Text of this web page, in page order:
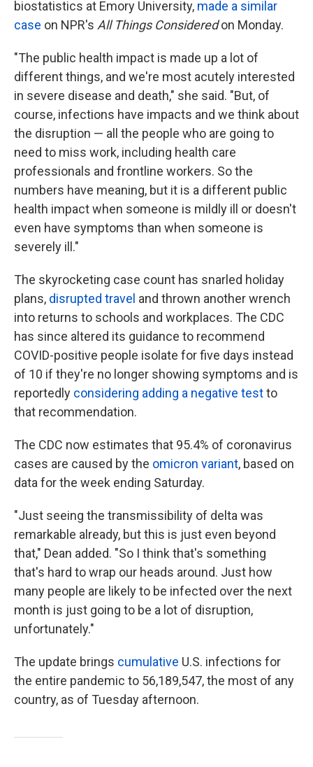
biostatistics at Emory University, made a similar
case on NPR's All Things Consideredon Monday.
"The public health impact is made up a lot of
different things, and we're most acutely interested
in severe disease and death," she said. "But, of
course, infections have impacts and we think about
the disruption — all the people who are going to
need to miss work, including health care
professionals and frontline workers. So the
numbers have meaning, but it is a different public
health impact when someone is mildly ill or doesn't
even have symptoms than when someone is
severely ill."
The skyrocketing case count has snarled holiday
plans, disrupted travel and thrown another wrench
into returns to schools and workplaces. The CDC
has since altered its guidance to recommend
COVID-positive people isolate for five days instead
of 10 if they're no longer showing symptoms and is
reportedly considering adding a negative testto
that recommendation.
The CDC now estimates that 95.4% of coronavirus
cases are caused by the omicron variant, based on
data for the week ending Saturday.
"Just seeing the transmissibility of delta was
remarkable already, but this is just even beyond
that," Dean added. "So I think that's something
that's hard to wrap our heads around. Just how
many people are likely to be infected over the next
month is just going to be a lot of disruption,
unfortunately."
The update brings cumulative U.S. infections for
the entire pandemic to 56,189,547, the most of any
country, as of Tuesday afternoon.